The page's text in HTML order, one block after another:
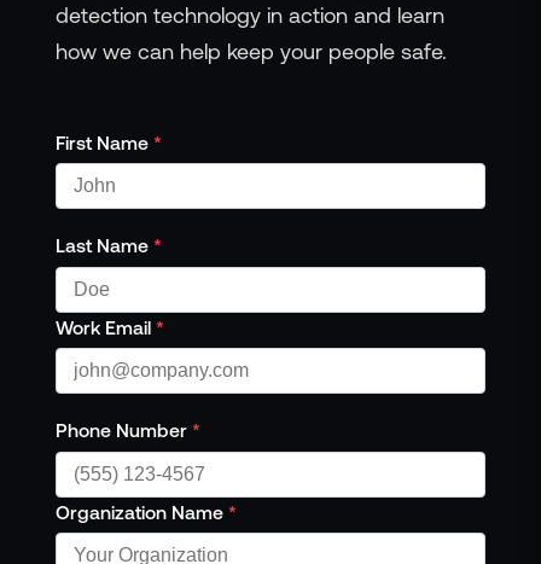
detection technology in action and learn
how we can help keep your people safe.
First Name *
Last Name *
Work Email *
Phone Number *
Organization Name *